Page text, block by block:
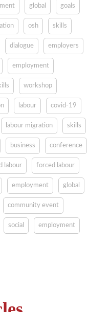
global goals
osh skills
dialogue employers
employment
workshop
labour covid-19
labour migration skills
business conference
labour forced labour
employment global
community event
social employment